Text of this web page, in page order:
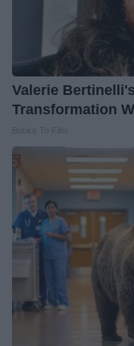
Valerie
Transformation